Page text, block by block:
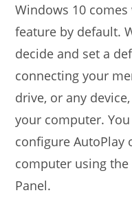
Windows 10
feature by default.
decide and set a
connecting your
drive, or any
your computer.
configure AutoPlay
computer using the
Panel.